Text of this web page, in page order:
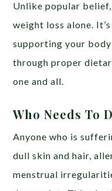
Unlike popular
weight loss alone.
supporting your
through proper
one and all.
Who Needs To
Anyone who is
dull skin and hair,
menstrual